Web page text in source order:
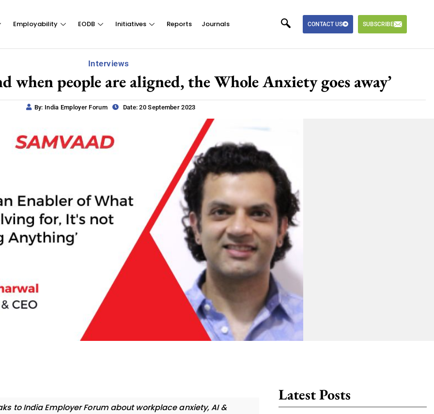
Employability EODB Initiatives Reports Journals CONTACT US SUBSCRIBE
Interviews
when people are aligned, the Whole Anxiety goes away’
By: India Employer Forum Date: 20 September 2023
to India Employer Forum about workplace anxiety, AI &
Latest Posts